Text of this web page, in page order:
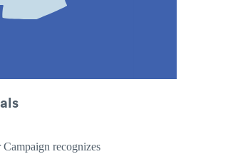
recognizes